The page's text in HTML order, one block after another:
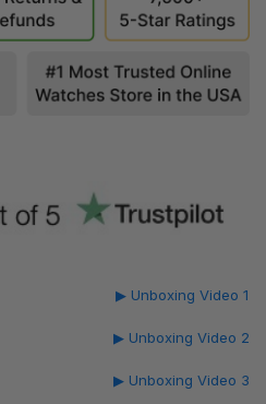
▶ Unboxing Video 1
▶ Unboxing Video 2
▶ Unboxing Video 3